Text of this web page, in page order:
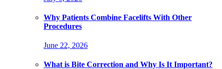
Why Patients Combine Facelifts With Other
Procedures
June 22, 2026
What is Bite Correction and Why Is It Important?